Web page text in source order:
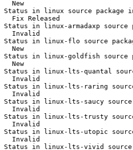
  New
Status in linux source package
  Fix Released
Status in linux-armadaxp source
  Invalid
Status in linux-flo source
  New
Status in linux-goldfish source
  New
Status in linux-lts-quantal
  Invalid
Status in linux-lts-raring
  Invalid
Status in linux-lts-saucy source
  Invalid
Status in linux-lts-trusty
  Invalid
Status in linux-lts-utopic
  Invalid
Status in linux-lts-vivid source